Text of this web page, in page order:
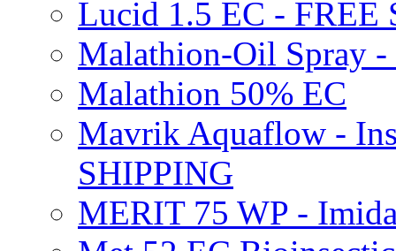
Lucid 1.5 EC - FREE
Malathion-Oil Spray
Malathion 50% EC
Mavrik Aquaflow -
SHIPPING
MERIT 75 WP -